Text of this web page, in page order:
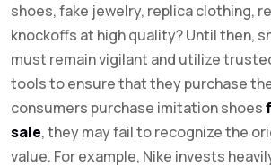
shoes, fake jewelry, replica clothing,
knockoffs at high quality? Until then,
must remain vigilant and utilize
tools to ensure that they purchase
consumers purchase imitation shoes
sale, they may fail to recognize the
value. For example, Nike invests